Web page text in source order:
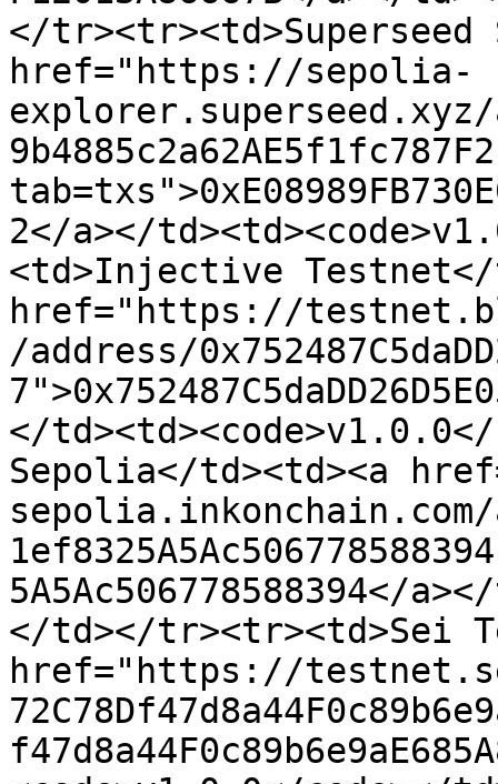
</tr><tr><td>Superseed
href="https://sepolia-
explorer.superseed.xyz/
2</a></
<td>Injective Testnet</
href="https://
/address/
</
Sepolia</td><td><a
sepolia.inkonchain.com/
5A5Ac506778588394</
</td></tr><tr><td>Sei
href="https://